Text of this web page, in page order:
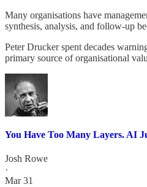
Many organisations have
synthesis, analysis, and follow-up
Peter Drucker spent decades
primary source of organisational
You Have Too Many Layers. AI
Josh Rowe
·
Mar 31